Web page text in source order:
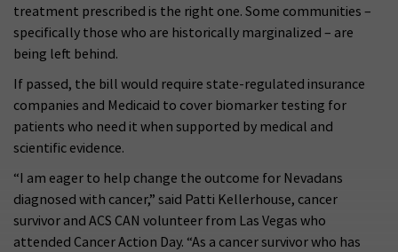
treatment prescribed is the right one. Some communities –
specifically those who are historically marginalized – are
being left behind.
If passed, the bill would require state-regulated insurance
companies and Medicaid to cover biomarker testing for
patients who need it when supported by medical and
scientific evidence.
“I am eager to help change the outcome for Nevadans
diagnosed with cancer,” said Patti Kellerhouse, cancer
survivor and ACS CAN volunteer from Las Vegas who
attended Cancer Action Day. “As a cancer survivor who has